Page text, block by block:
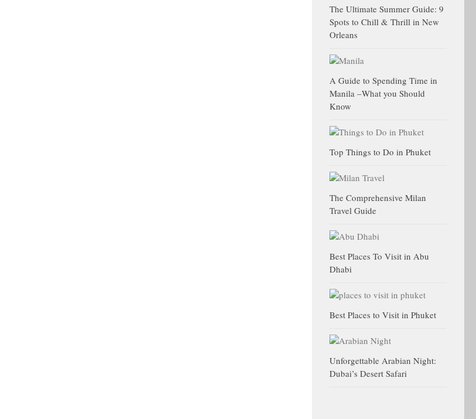
The Ultimate Summer Guide: 9
Spots to Chill & Thrill in New
Orleans
A Guide to Spending Time in
Manila –What you Should
Know
Top Things to Do in Phuket
The Comprehensive Milan
Travel Guide
Best Places To Visit in Abu
Dhabi
Best Places to Visit in Phuket
Unforgettable Arabian Night:
Dubai’s Desert Safari